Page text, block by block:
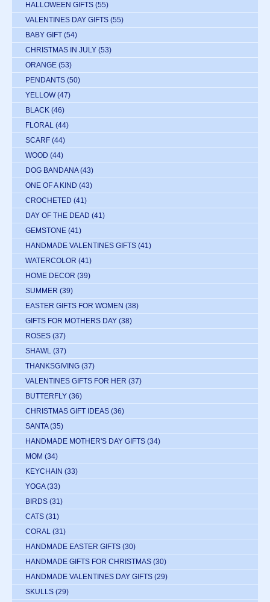
HALLOWEEN GIFTS (55)
VALENTINES DAY GIFTS (55)
BABY GIFT (54)
CHRISTMAS IN JULY (53)
ORANGE (53)
PENDANTS (50)
YELLOW (47)
BLACK (46)
FLORAL (44)
SCARF (44)
WOOD (44)
DOG BANDANA (43)
ONE OF A KIND (43)
CROCHETED (41)
DAY OF THE DEAD (41)
GEMSTONE (41)
HANDMADE VALENTINES GIFTS (41)
WATERCOLOR (41)
HOME DECOR (39)
SUMMER (39)
EASTER GIFTS FOR WOMEN (38)
GIFTS FOR MOTHERS DAY (38)
ROSES (37)
SHAWL (37)
THANKSGIVING (37)
VALENTINES GIFTS FOR HER (37)
BUTTERFLY (36)
CHRISTMAS GIFT IDEAS (36)
SANTA (35)
HANDMADE MOTHER'S DAY GIFTS (34)
MOM (34)
KEYCHAIN (33)
YOGA (33)
BIRDS (31)
CATS (31)
CORAL (31)
HANDMADE EASTER GIFTS (30)
HANDMADE GIFTS FOR CHRISTMAS (30)
HANDMADE VALENTINES DAY GIFTS (29)
SKULLS (29)